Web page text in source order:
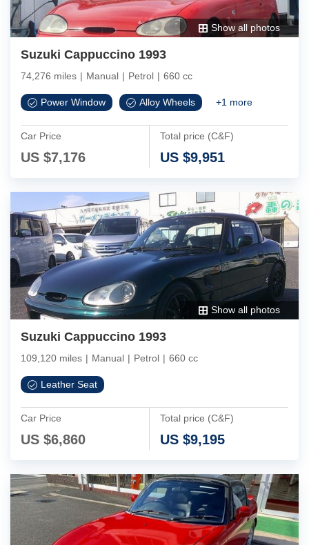
Show all photos
Suzuki Cappuccino 1993
74,276 miles | Manual | Petrol | 660 cc
Power Window Alloy Wheels +1 more
Car Price
US $7,176
Total price (C&F)
US $9,951
Show all photos
Suzuki Cappuccino 1993
109,120 miles | Manual | Petrol | 660 cc
Leather Seat
Car Price
US $6,860
Total price (C&F)
US $9,195